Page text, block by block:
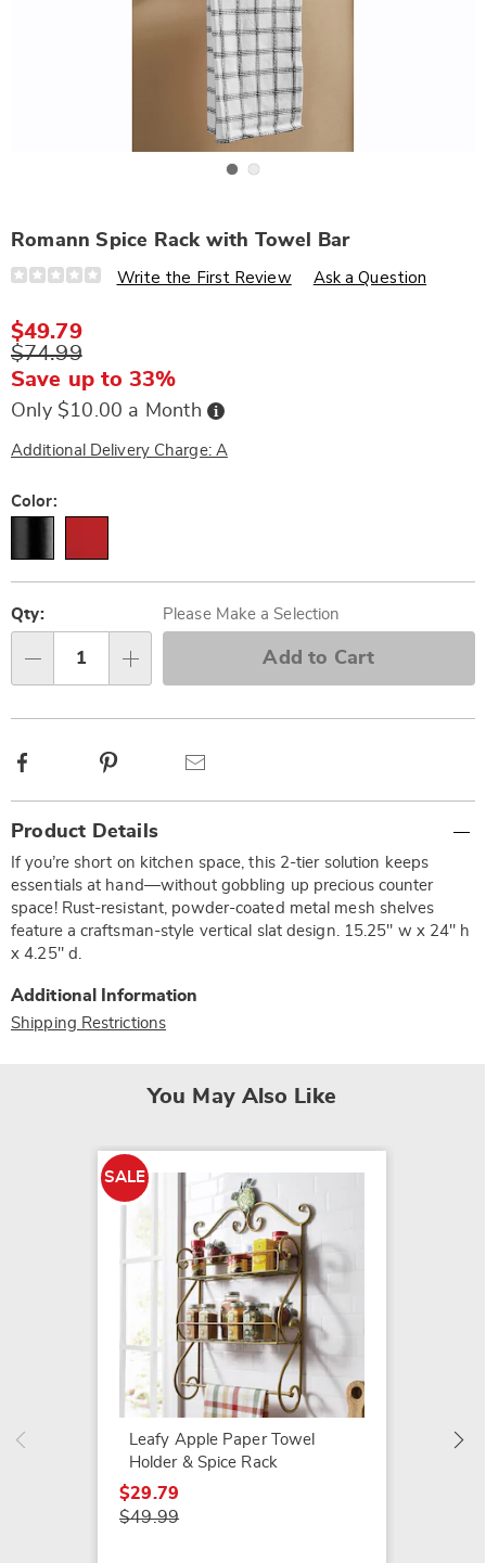
Romann Spice Rack with Towel Bar
Details
https://www.wards.com/p/romann-
with-
towel-
bar-
324335.html
Write the First Review Ask a Question
$49.79
$74.99
Save up to 33%
Only $10.00 a Month Buy
Now,
Later
Additional Delivery Charge: A
Variations
Color:
options
'n
Choose
options
Qty: Please Make a Selection
Add to Cart
Facebook
Information
Product Details
If you’re short on kitchen space, this 2-tier solution keeps
essentials at hand—without gobbling up precious counter
space! Rust-resistant, powder-coated metal mesh shelves
feature a craftsman-style vertical slat design. 15.25" w x 24" h
x 4.25" d.
Additional Information
Shipping Restrictions
You May Also Like
SALE
Leafy Apple Paper Towel
Holder & Spice Rack
$29.79
$49.99